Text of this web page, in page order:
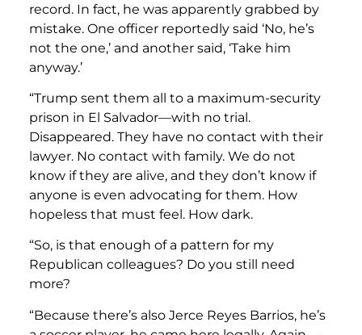
record. In fact, he was apparently grabbed by
mistake. One officer reportedly said ‘No, he’s
not the one,’ and another said, ‘Take him
anyway.’
“Trump sent them all to a maximum-security
prison in El Salvador—with no trial.
Disappeared. They have no contact with their
lawyer. No contact with family. We do not
know if they are alive, and they don’t know if
anyone is even advocating for them. How
hopeless that must feel. How dark.
“So, is that enough of a pattern for my
Republican colleagues? Do you still need
more?
“Because there’s also Jerce Reyes Barrios, he’s